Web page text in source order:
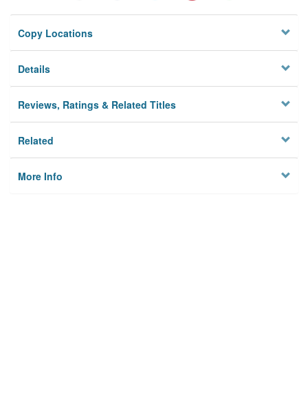
Copy Locations
Details
Reviews, Ratings & Related Titles
Related
More Info